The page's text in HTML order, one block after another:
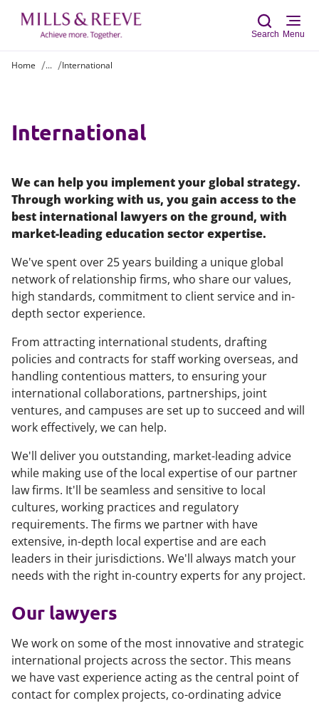
Search Menu
Home ... International
International
We can help you implement your global strategy.
Through working with us, you gain access to the
best international lawyers on the ground, with
market-leading education sector expertise.
We've spent over 25 years building a unique global
network of relationship firms, who share our values,
high standards, commitment to client service and in-
depth sector experience.
From attracting international students, drafting
policies and contracts for staff working overseas, and
handling contentious matters, to ensuring your
international collaborations, partnerships, joint
ventures, and campuses are set up to succeed and will
work effectively, we can help.
We'll deliver you outstanding, market-leading advice
while making use of the local expertise of our partner
law firms. It'll be seamless and sensitive to local
cultures, working practices and regulatory
requirements. The firms we partner with have
extensive, in-depth local expertise and are each
leaders in their jurisdictions. We'll always match your
needs with the right in-country experts for any project.
Our lawyers
We work on some of the most innovative and strategic
international projects across the sector. This means
we have vast experience acting as the central point of
contact for complex projects, co-ordinating advice